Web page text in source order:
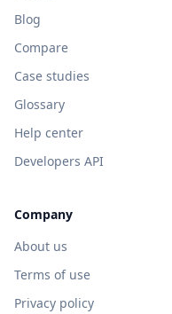
Blog
Compare
Case studies
Glossary
Help center
Developers API
Company
About us
Terms of use
Privacy policy